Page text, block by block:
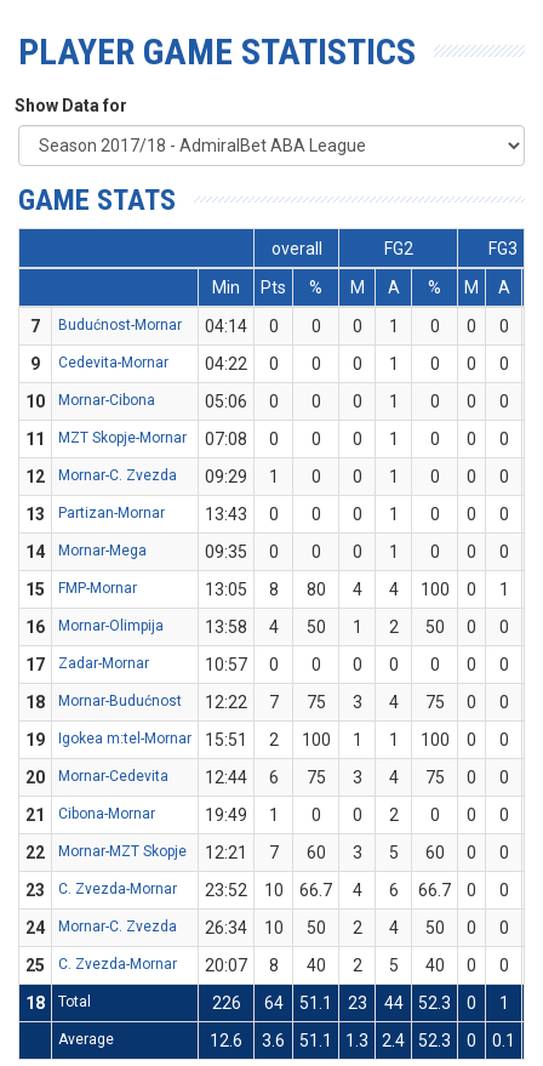
PLAYER GAME STATISTICS
Show Data for
GAME STATS
overall FG2
FG3
Min
Pts % M A % M A
7
Budućnost-Mornar 04:14 0 0 0 1 0 0 0
9
Cedevita-Mornar 04:22 0 0 0 1 0 0 0
10
Mornar-Cibona 05:06 0 0 0 1 0 0 0
11
MZT Skopje-Mornar 07:08 0 0 0 1 0 0 0
12
Mornar-C. Zvezda 09:29 1 0 0 1 0 0 0
13
Partizan-Mornar 13:43 0 0 0 1 0 0 0
14
Mornar-Mega 09:35 0 0 0 1 0 0 0
15
FMP-Mornar 13:05 8 80 4 4 100 0 1
16
Mornar-Olimpija 13:58 4 50 1 2 50 0 0
17
Zadar-Mornar 10:57 0 0 0 0 0 0 0
18
Mornar-Budućnost 12:22 7 75 3 4 75 0 0
19
Igokea m:tel-Mornar 15:51 2 100 1 1 100 0 0
20
Mornar-Cedevita 12:44 6 75 3 4 75 0 0
21
Cibona-Mornar 19:49 1 0 0 2 0 0 0
22
Mornar-MZT Skopje 12:21 7 60 3 5 60 0 0
23
C. Zvezda-Mornar 23:52 10 66.7 4 6 66.7 0 0
24
Mornar-C. Zvezda 26:34 10 50 2 4 50 0 0
25
C. Zvezda-Mornar 20:07 8 40 2 5 40 0 0
18
Total 226 64 51.1 23 44 52.3 0 1
Average 12.6 3.6 51.1 1.3 2.4 52.3 0 0.1